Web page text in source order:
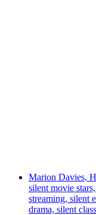
Marion Davies,
silent movie
streaming, silent
drama, silent